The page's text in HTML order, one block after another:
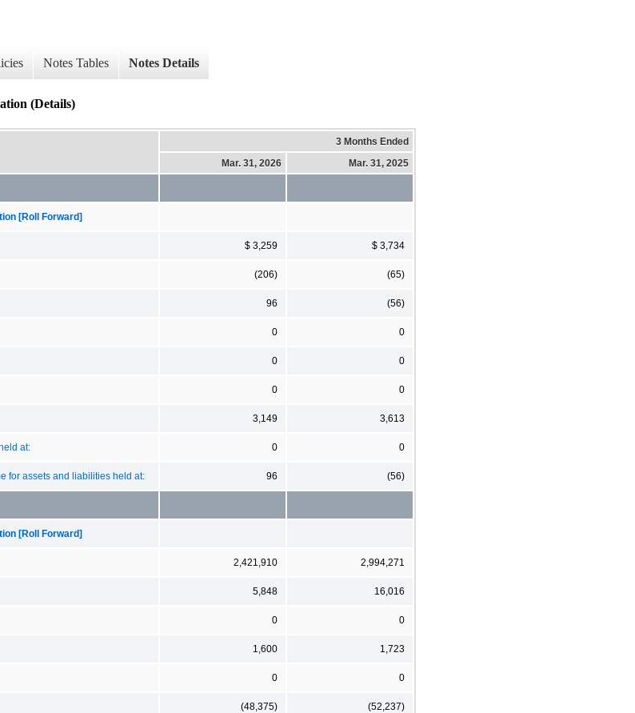
Notes Tables Notes Details
(Details)
3 Months Ended
Mar. 31, 2026
Mar. 31, 2025
[Roll Forward]
$ 3,259 $ 3,734
(206) (65)
96 (56)
0 0
0 0
0 0
3,149 3,613
at: 0 0
for assets and liabilities held at: 96 (56)
[Roll Forward]
2,421,910 2,994,271
5,848 16,016
0 0
1,600 1,723
0 0
(48,375) (52,237)